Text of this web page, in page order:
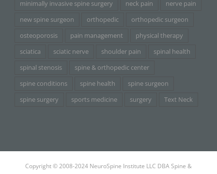
minimally invasive spine surgery
neck pain
nerve pain
new spine surgeon
orthopedic
orthopedic surgeon
osteoporosis
pain management
physical therapy
sciatica
sciatic nerve shoulder pain
spinal health
spinal stenosis
spine & orthopedic center
spine conditions
spine health
spine surgeon
spine surgery
sports medicine surgery Text Neck
Copyright © 2008-2024 NeuroSpine Institute LLC DBA Spine &